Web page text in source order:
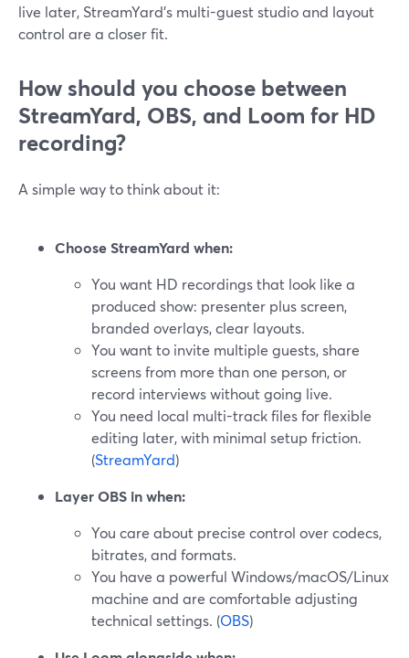
live later, StreamYard’s multi-guest studio and layout
control are a closer fit.
How should you choose between
StreamYard, OBS, and Loom for HD
recording?
A simple way to think about it:
Choose StreamYard when:
You want HD recordings that look like a
produced show: presenter plus screen,
branded overlays, clear layouts.
You want to invite multiple guests, share
screens from more than one person, or
record interviews without going live.
You need local multi-track files for flexible
editing later, with minimal setup friction.
(StreamYard)
Layer OBS in when:
You care about precise control over codecs,
bitrates, and formats.
You have a powerful Windows/macOS/Linux
machine and are comfortable adjusting
technical settings. (OBS)